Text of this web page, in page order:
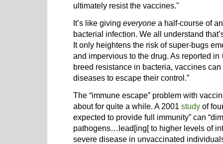
ultimately resist the vaccines."
It’s like giving everyone a half-course of
bacterial infection. We all understand
It only heightens the risk of super-bugs
and impervious to the drug. As reported in
breed resistance in bacteria, vaccines
diseases to escape their control.”
The “immune escape” problem with
about for quite a while. A 2001 study of
expected to provide full immunity” can
pathogens…lead[ing[ to higher levels of
severe disease in unvaccinated